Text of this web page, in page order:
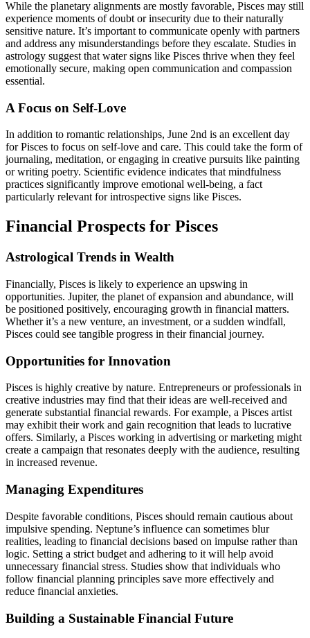
While the planetary alignments are mostly favorable, Pisces may still
experience moments of doubt or insecurity due to their naturally
sensitive nature. It’s important to communicate openly with partners
and address any misunderstandings before they escalate. Studies in
astrology suggest that water signs like Pisces thrive when they feel
emotionally secure, making open communication and compassion
essential.
A Focus on Self-Love
In addition to romantic relationships, June 2nd is an excellent day
for Pisces to focus on self-love and care. This could take the form of
journaling, meditation, or engaging in creative pursuits like painting
or writing poetry. Scientific evidence indicates that mindfulness
practices significantly improve emotional well-being, a fact
particularly relevant for introspective signs like Pisces.
Financial Prospects for Pisces
Astrological Trends in Wealth
Financially, Pisces is likely to experience an upswing in
opportunities. Jupiter, the planet of expansion and abundance, will
be positioned positively, encouraging growth in financial matters.
Whether it’s a new venture, an investment, or a sudden windfall,
Pisces could see tangible progress in their financial journey.
Opportunities for Innovation
Pisces is highly creative by nature. Entrepreneurs or professionals in
creative industries may find that their ideas are well-received and
generate substantial financial rewards. For example, a Pisces artist
may exhibit their work and gain recognition that leads to lucrative
offers. Similarly, a Pisces working in advertising or marketing might
create a campaign that resonates deeply with the audience, resulting
in increased revenue.
Managing Expenditures
Despite favorable conditions, Pisces should remain cautious about
impulsive spending. Neptune’s influence can sometimes blur
realities, leading to financial decisions based on impulse rather than
logic. Setting a strict budget and adhering to it will help avoid
unnecessary financial stress. Studies show that individuals who
follow financial planning principles save more effectively and
reduce financial anxieties.
Building a Sustainable Financial Future